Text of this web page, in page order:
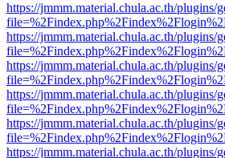
https://jmmm.material.chula.ac.th/
https://jmmm.material.chula.ac.th/
https://jmmm.material.chula.ac.th/
https://jmmm.material.chula.ac.th/
https://jmmm.material.chula.ac.th/
https://jmmm.material.chula.ac.th/